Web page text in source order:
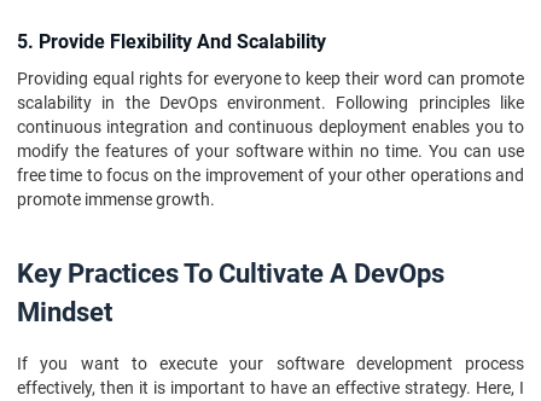
5. Provide Flexibility And Scalability
Providing equal rights for everyone to keep their word can promote
scalability in the DevOps environment. Following principles like
continuous integration and continuous deployment enables you to
modify the features of your software within no time. You can use
free time to focus on the improvement of your other operations and
promote immense growth.
Key Practices To Cultivate A DevOps
Mindset
If you want to execute your software development process
effectively, then it is important to have an effective strategy. Here, I